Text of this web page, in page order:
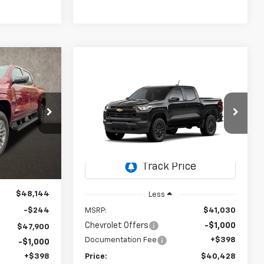
P43207
Ext.
LEASE
PRICE
$48,144
-$244
$47,900
-$1,000
+$398
Chevrolet
ColoradoWT
Coughlin Chevrolet of Chillicothe
1GCPTBEK5T1255916Stock:
Int.
FINANCE LEASE
$602
SAVINGS
$40,428
Less
MSRP: $41,030
Chevrolet Offers -$1,000
Documentation Fee +$398
Price: $40,428